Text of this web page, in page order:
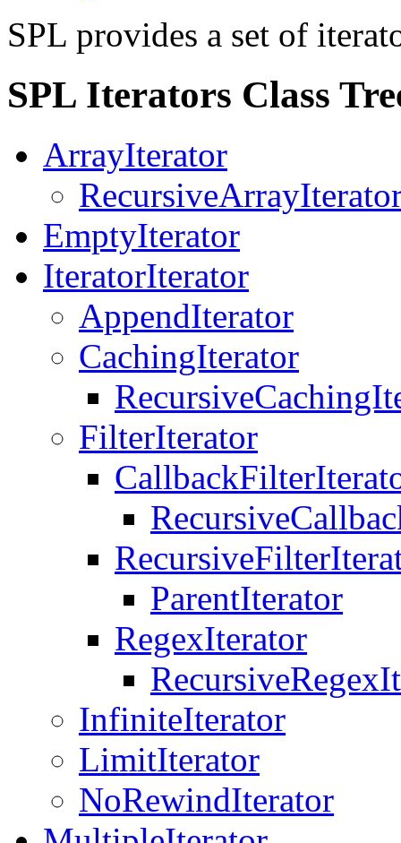
SPL provides a set of
SPL Iterators Class
ArrayIterator
EmptyIterator
IteratorIterator
AppendIterator
CachingIterator
FilterIterator
ParentIterator
RegexIterator
InfiniteIterator
LimitIterator
NoRewindIterator